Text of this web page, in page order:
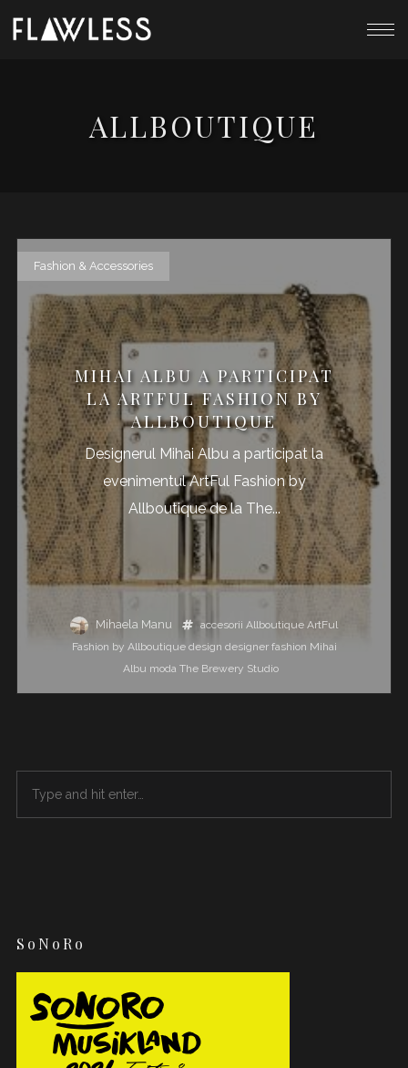
ALLBOUTIQUE
Fashion & Accessories
MIHAI ALBU A PARTICIPAT
LA ARTFUL FASHION BY
ALLBOUTIQUE
Designerul Mihai Albu a participat la
evenimentul ArtFul Fashion by
Allboutique de la The...
Mihaela Manu accesorii Allboutique ArtFul
Fashion by Allboutique design designer fashion Mihai
Albu moda The Brewery Studio
SoNoRo